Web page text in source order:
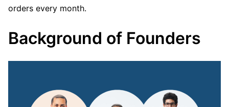
orders every month.
Background of Founders